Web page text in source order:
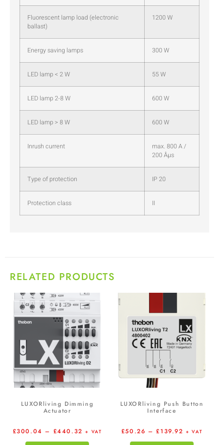
Fluorescent lamp load (electronic
ballast)
1200 W
Energy saving lamps 300 W
LED lamp < 2 W 55 W
LED lamp 2-8 W 600 W
LED lamp > 8 W 600 W
Inrush current
max. 800 A /
200 Âµs
Type of protection IP 20
Protection class II
RELATED PRODUCTS
LUXORliving Dimming
Actuator
£300.04 – £440.32 + VAT
LUXORliving Push Button
Interface
£50.26 – £139.92 + VAT